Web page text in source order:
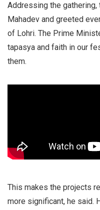
Addressing the
Mahadev and greeted
of Lohri. The Prime
tapasya and faith in our
them.
This makes the projects
more significant, he said.